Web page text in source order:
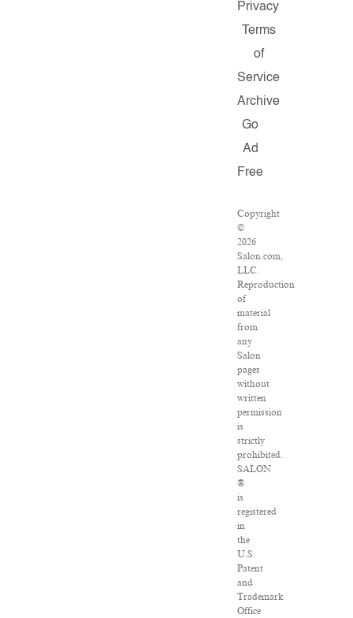
Privacy
Terms
of
Service
Archive
Go
Ad
Free
Copyright
©
2026
Salon.com,
LLC.
Reproduction
of
material
from
any
Salon
pages
without
written
permission
is
strictly
prohibited.
SALON
®
is
registered
in
the
U.S.
Patent
and
Trademark
Office